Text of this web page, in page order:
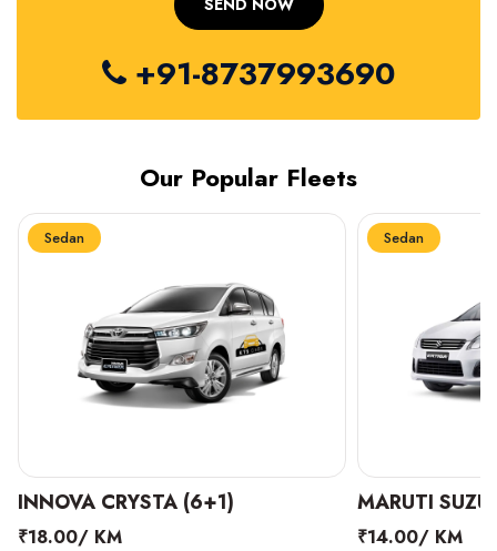
+91-8737993690
Our Popular Fleets
Sedan
INNOVA CRYSTA (6+1)
₹18.00/ KM
Sedan
MARUTI
₹14.00/ KM